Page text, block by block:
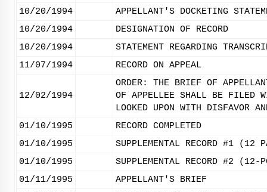
10/20/1994
APPELLANT'S DOCKETING
10/20/1994
DESIGNATION OF RECORD
10/20/1994
STATEMENT REGARDING
11/07/1994
RECORD ON APPEAL
12/02/1994
ORDER: THE BRIEF OF
OF APPELLEE SHALL BE FILED
LOOKED UPON WITH DISFAVOR
01/10/1995
RECORD COMPLETED
01/10/1995
SUPPLEMENTAL RECORD #1
01/10/1995
SUPPLEMENTAL RECORD #2
01/11/1995
APPELLANT'S BRIEF